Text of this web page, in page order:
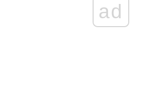
ad